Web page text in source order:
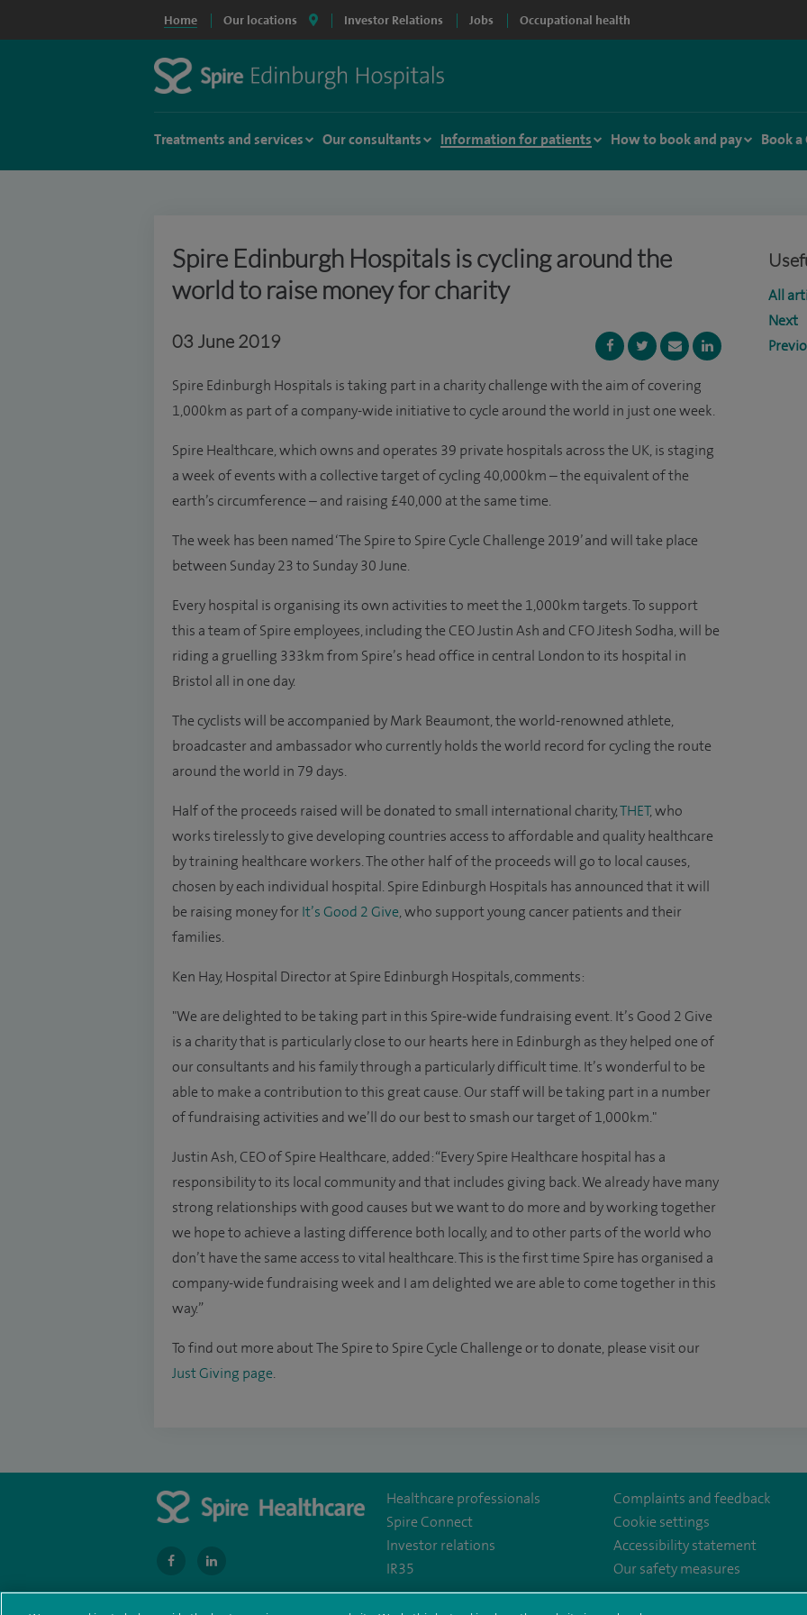
Home Our locations Investor Relations Jobs Occupational health
Treatments and services Our consultants Information for patients How to book and pay Book a
Spire Edinburgh Hospitals is cycling around the
world to raise money for charity
03 June 2019
Spire Edinburgh Hospitals is taking part in a charity challenge with the aim of covering
1,000km as part of a company-wide initiative to cycle around the world in just one week.
Spire Healthcare, which owns and operates 39 private hospitals across the UK, is staging
a week of events with a collective target of cycling 40,000km – the equivalent of the
earth’s circumference – and raising £40,000 at the same time.
The week has been named ‘The Spire to Spire Cycle Challenge 2019’ and will take place
between Sunday 23 to Sunday 30 June.
Every hospital is organising its own activities to meet the 1,000km targets. To support
this a team of Spire employees, including the CEO Justin Ash and CFO Jitesh Sodha, will be
riding a gruelling 333km from Spire’s head office in central London to its hospital in
Bristol all in one day.
The cyclists will be accompanied by Mark Beaumont, the world-renowned athlete,
broadcaster and ambassador who currently holds the world record for cycling the route
around the world in 79 days.
Half of the proceeds raised will be donated to small international charity,THET, who
works tirelessly to give developing countries access to affordable and quality healthcare
by training healthcare workers. The other half of the proceeds will go to local causes,
chosen by each individual hospital. Spire Edinburgh Hospitals has announced that it will
be raising money for It’s Good 2 Give, who support young cancer patients and their
families.
Ken Hay, Hospital Director at Spire Edinburgh Hospitals, comments:
"We are delighted to be taking part in this Spire-wide fundraising event. It’s Good 2 Give
is a charity that is particularly close to our hearts here in Edinburgh as they helped one of
our consultants and his family through a particularly difficult time. It’s wonderful to be
able to make a contribution to this great cause. Our staff will be taking part in a number
of fundraising activities and we’ll do our best to smash our target of 1,000km."
Justin Ash, CEO of Spire Healthcare, added: “Every Spire Healthcare hospital has a
responsibility to its local community and that includes giving back. We already have many
strong relationships with good causes but we want to do more and by working together
we hope to achieve a lasting difference both locally, and to other parts of the world who
don’t have the same access to vital healthcare. This is the first time Spire has organised a
company-wide fundraising week and I am delighted we are able to come together in this
way.”
To find out more about The Spire to Spire Cycle Challenge or to donate, please visit our
Just Giving page.
All
Next
navigate
to
navigate
to
Healthcare professionals
Spire Connect
Investor relations
IR35
Complaints and feedback
Cookie settings
Accessibility statement
Our safety measures